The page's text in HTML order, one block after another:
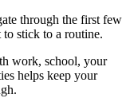
through the first few
stick to a routine.
work, school, your
helps keep your